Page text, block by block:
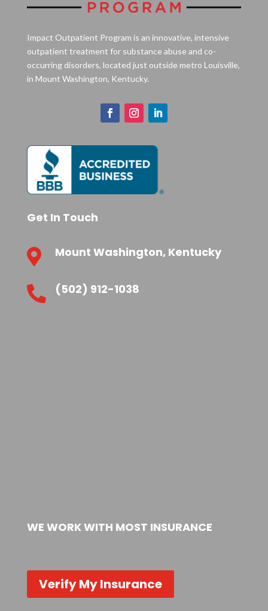
Impact Outpatient Program is an innovative, intensive
outpatient treatment for substance abuse and co-
occurring disorders, located just outside metro Louisville,
in Mount Washington, Kentucky.
Get In Touch
 Mount Washington, Kentucky
 (502) 912-1038
WE WORK WITH MOST INSURANCE
Verify My Insurance